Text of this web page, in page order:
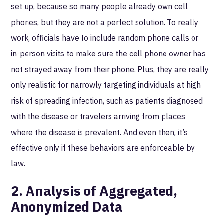
set up, because so many people already own cell
phones, but they are not a perfect solution. To really
work, officials have to include random phone calls or
in-person visits to make sure the cell phone owner has
not strayed away from their phone. Plus, they are really
only realistic for narrowly targeting individuals at high
risk of spreading infection, such as patients diagnosed
with the disease or travelers arriving from places
where the disease is prevalent. And even then, it’s
effective only if these behaviors are enforceable by
law.
2. Analysis of Aggregated,
Anonymized Data